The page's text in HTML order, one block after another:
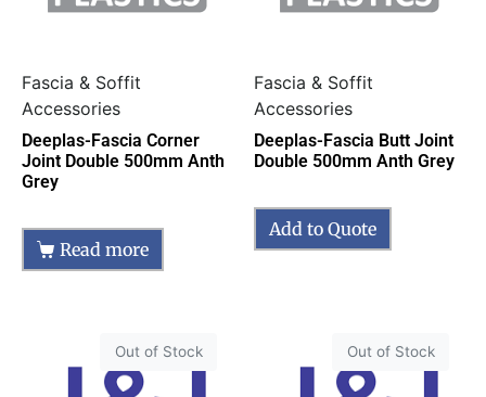
Fascia & Soffit
Accessories
Deeplas-Fascia Corner
Joint Double 500mm Anth
Grey
Read more
Fascia & Soffit
Accessories
Deeplas-Fascia Butt Joint
Double 500mm Anth Grey
Add to Quote
Out of Stock Out of Stock